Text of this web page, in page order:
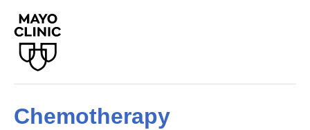
Chemotherapy